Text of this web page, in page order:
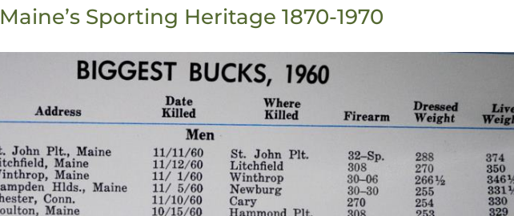
Maine’s Sporting Heritage 1870-1970